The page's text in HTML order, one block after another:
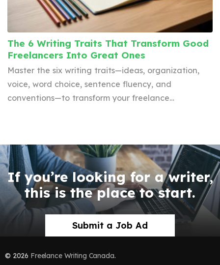
The 6 Writing Traits That Transform Good
Freelancers Into Great Ones
Master the six writing traits—ideas, organization,
voice, word choice, sentence fluency, and
conventions—to transform your freelance…
If you’re looking for a writer,
this is the place to start.
Submit a Job Ad
© 2026 Freelance Writing Canada.